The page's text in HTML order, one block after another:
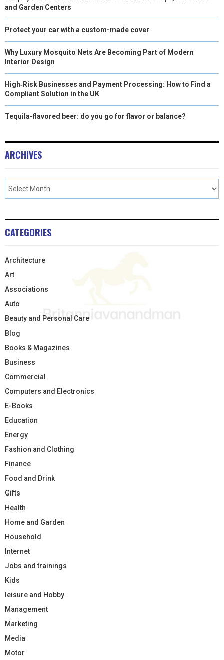
and Garden Centers
Protect your car with a custom-made cover
Why Luxury Mosquito Nets Are Becoming Part of Modern
Interior Design
High‑Risk Businesses and Payment Processing: How to Find a
Compliant Solution in the UK
Tequila-flavored beer: do you go for flavor or balance?
ARCHIVES
CATEGORIES
Architecture
Art
Associations
Auto
Beauty and Personal Care
Blog
Books & Magazines
Business
Commercial
Computers and Electronics
E-Books
Education
Energy
Fashion and Clothing
Finance
Food and Drink
Gifts
Health
Home and Garden
Household
Internet
Jobs and trainings
Kids
leisure and Hobby
Management
Marketing
Media
Motor